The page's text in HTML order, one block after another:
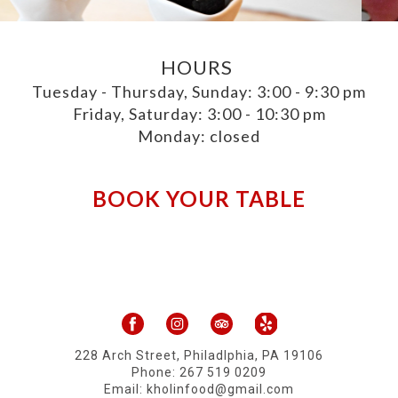
HOURS
Tuesday - Thursday, Sunday: 3:00 - 9:30 pm
Friday, Saturday: 3:00 - 10:30 pm
Monday: closed
BOOK YOUR TABLE
228 Arch Street, Philadlphia, PA 19106
Phone: 267 519 0209
​Email: kholinfood@gmail.com